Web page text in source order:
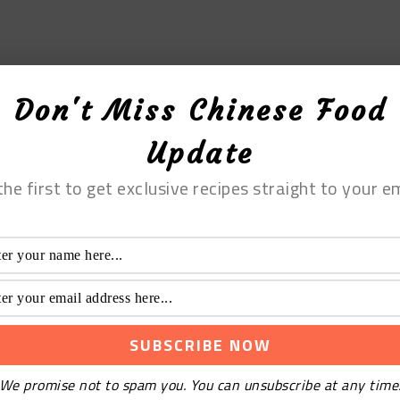
Don't Miss Chinese Food
Update
first to get exclusive recipes straight to your
promise not to spam you. You can unsubscribe at any